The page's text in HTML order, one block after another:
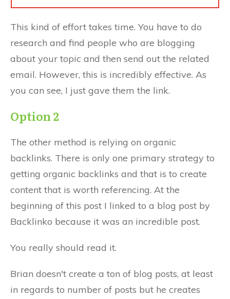
This kind of effort takes time. You have to do
research and find people who are blogging
about your topic and then send out the related
email. However, this is incredibly effective. As
you can see, I just gave them the link.
Option 2
The other method is relying on organic
backlinks. There is only one primary strategy to
getting organic backlinks and that is to create
content that is worth referencing. At the
beginning of this post I linked to a blog post by
Backlinko because it was an incredible post.
You really should read it.
Brian doesn't create a ton of blog posts, at least
in regards to number of posts but he creates